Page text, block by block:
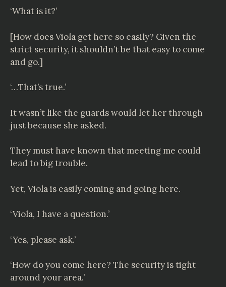
‘What is it?’
[How does Viola get here so easily? Given the
strict security, it shouldn’t be that easy to come
and go.]
‘…That’s true.’
It wasn’t like the guards would let her through
just because she asked.
They must have known that meeting me could
lead to big trouble.
Yet, Viola is easily coming and going here.
‘Viola, I have a question.’
‘Yes, please ask.’
‘How do you come here? The security is tight
around your area.’